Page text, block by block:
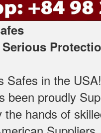
Safes‎ in the USA!
been proudly
the hands of